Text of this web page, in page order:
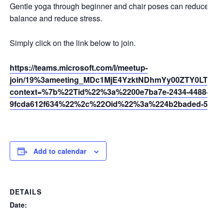
Gentle yoga through beginner and chair poses can reduce
balance and reduce stress.
Simply click on the link below to join.
https://teams.microsoft.com/l/meetup-
join/
context=%7b%22Tid%22%3a%2200e7ba7e-2434-4488-
9fcda612f634%22%2c%22Oid%22%3a%224b2baded-
Add to calendar
DETAILS
Date: